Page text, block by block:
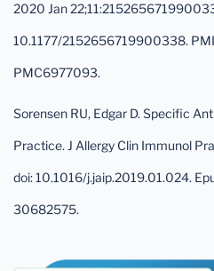
2020 Jan
10.1177/2152656719900338.
PMC6977093.
Sorensen RU, Edgar D. Specific
Practice. J Allergy Clin Immunol
doi: 10.1016/j.jaip.2019.01.024.
30682575.